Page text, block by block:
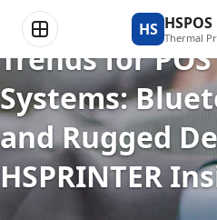
HS HSPOS
Thermal
2026 Thermal
Trends for
Systems:
and Rugged
HSPRINTER